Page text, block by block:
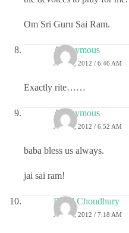
Om Sri Guru Sai Ram.
Anonymous
JULY 4, 2012 / 6:46 AM
Exactly rite……
Anonymous
JULY 4, 2012 / 6:52 AM
baba bless us always.
jai sai ram!
Payel Choudhury
JULY 4, 2012 / 7:18 AM